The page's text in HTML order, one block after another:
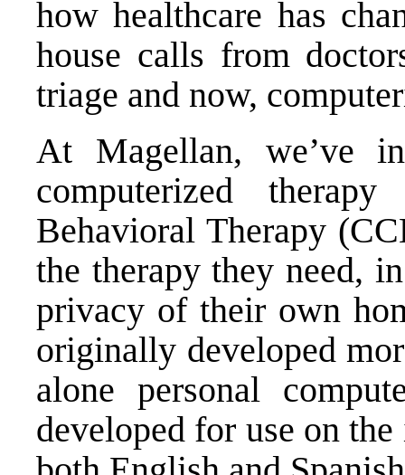
how healthcare has
house calls from
triage and now,
At Magellan, we’ve
computerized
Behavioral Therapy
the therapy they need,
privacy of their own
originally developed
alone personal
developed for use on